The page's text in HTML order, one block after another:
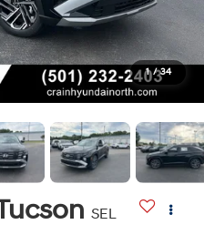
1 / 34
SEL